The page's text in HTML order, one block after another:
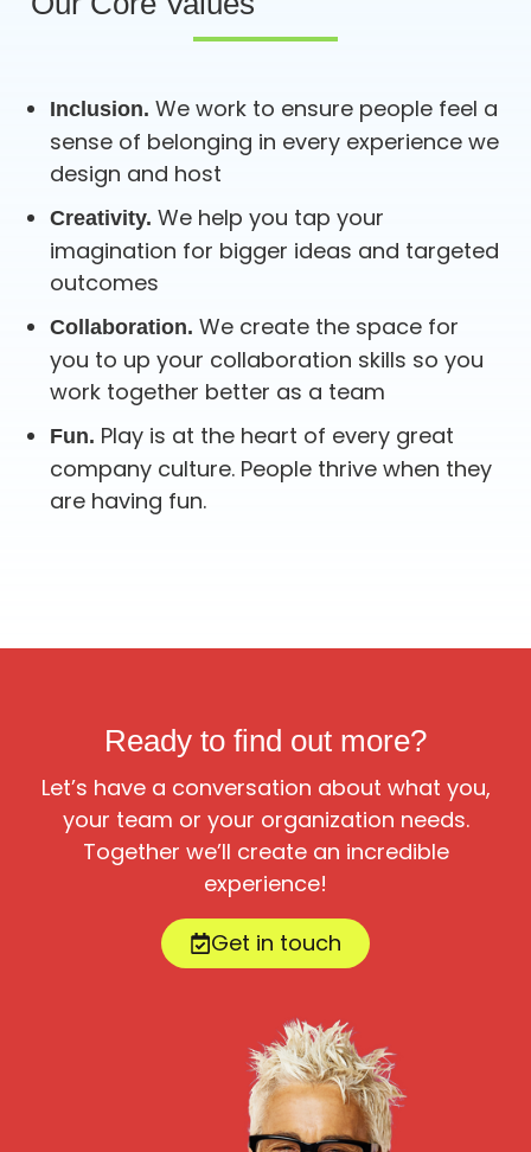
Inclusion. We work to ensure people feel a
sense of belonging in every experience we
design and host
Creativity. We help you tap your
imagination for bigger ideas and targeted
outcomes
Collaboration. We create the space for
you to up your collaboration skills so you
work together better as a team
Fun. Play is at the heart of every great
company culture. People thrive when they
are having fun.
Ready to find out more?
Let’s have a conversation about what you,
your team or your organization needs.
Together we’ll create an incredible
experience!
Get in touch